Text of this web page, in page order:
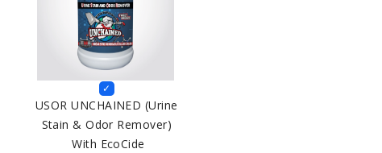
USOR UNCHAINED (Urine
Stain & Odor Remover)
With EcoCide